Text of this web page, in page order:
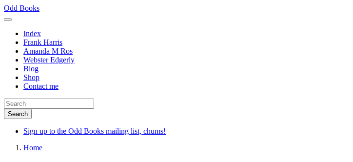
Skip
to
content
Odd Books
Index
Frank Harris
Amanda M Ros
Webster Edgerly
Blog
Shop
Contact me
Sign up to the Odd Books mailing list, chums!
Home